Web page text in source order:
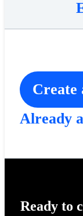
Create
Already
Ready to